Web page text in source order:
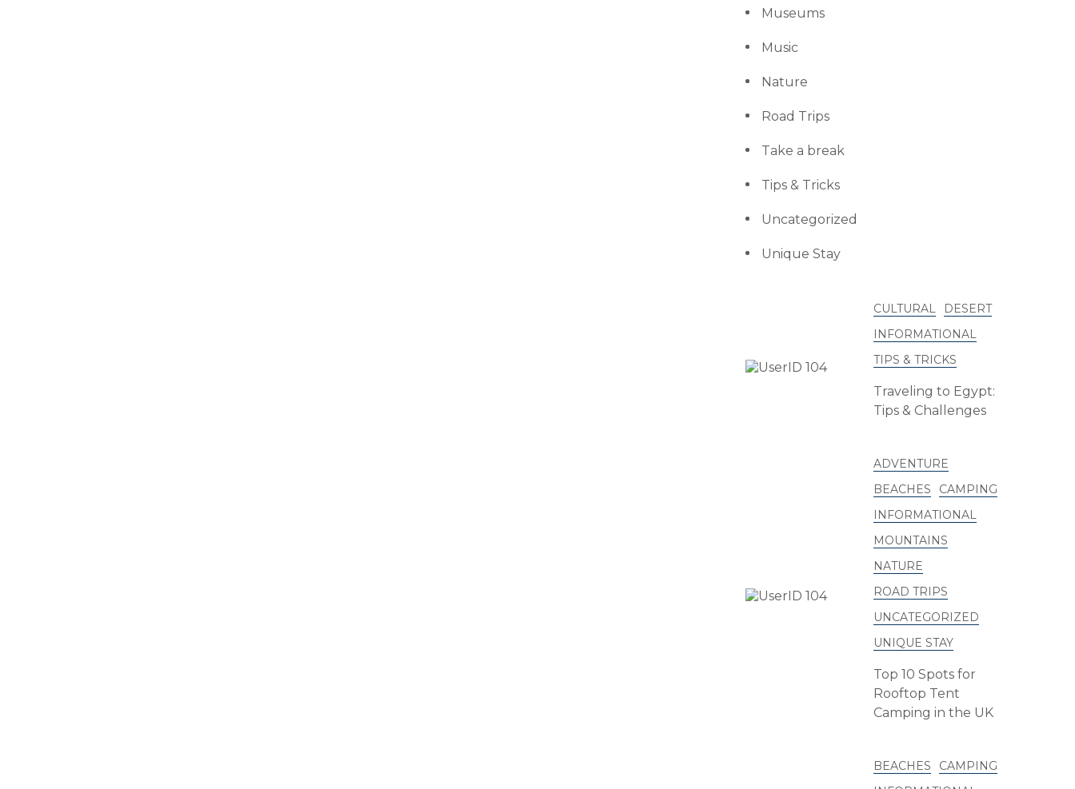
Museums
Music
Nature
Road Trips
Take a break
Tips & Tricks
Uncategorized
Unique Stay
CULTURAL
DESERT
INFORMATIONAL
TIPS & TRICKS
Traveling to Egypt:
Tips & Challenges
ADVENTURE
BEACHES
CAMPING
INFORMATIONAL
MOUNTAINS
NATURE
ROAD TRIPS
UNCATEGORIZED
UNIQUE STAY
Top 10 Spots for
Rooftop Tent
Camping in the UK
BEACHES
CAMPING